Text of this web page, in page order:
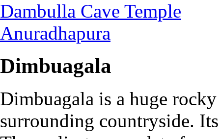
Dambulla Cave Temple
Anuradhapura
Dimbuagala
Dimbuagala is a huge
surrounding countryside.